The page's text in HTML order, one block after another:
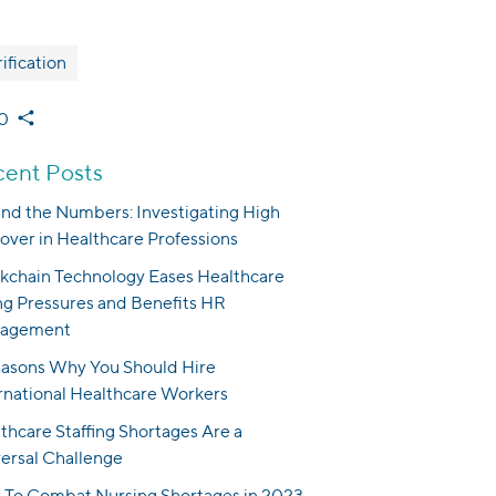
Posts
the Numbers: Investigating High
in Healthcare Professions
Technology Eases Healthcare
Pressures and Benefits HR
Why You Should Hire
Healthcare Workers
Staffing Shortages Are a
Challenge